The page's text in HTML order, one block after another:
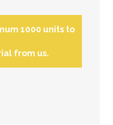
1000 units to
from us.